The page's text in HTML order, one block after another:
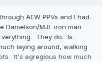
AEW PPVs and I had
Danielson/MJF iron man
Everything. They do. Is.
laying around, walking
It's egregious how much